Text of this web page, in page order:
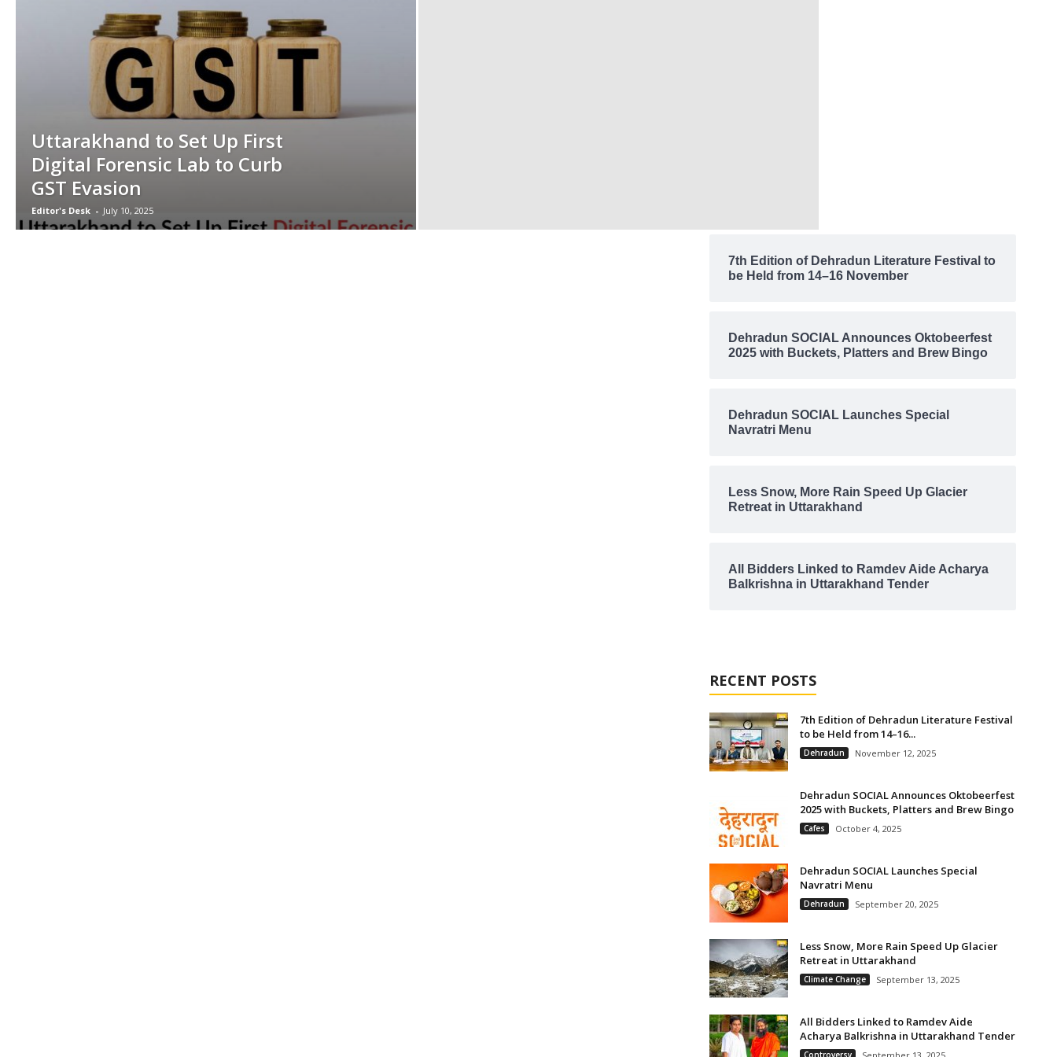
Uttarakhand to Set Up First
Digital Forensic Lab to Curb
GST Evasion
Editor's Desk - July 10, 2025
7th Edition of Dehradun Literature Festival to
be Held from 14–16 November
Dehradun SOCIAL Announces Oktobeerfest
2025 with Buckets, Platters and Brew Bingo
Dehradun SOCIAL Launches Special
Navratri Menu
Less Snow, More Rain Speed Up Glacier
Retreat in Uttarakhand
All Bidders Linked to Ramdev Aide Acharya
Balkrishna in Uttarakhand Tender
RECENT POSTS
7th Edition of Dehradun Literature Festival
to be Held from 14–16...
Dehradun November 12, 2025
Dehradun SOCIAL Announces Oktobeerfest
2025 with Buckets, Platters and Brew Bingo
Cafes October 4, 2025
Dehradun SOCIAL Launches Special
Navratri Menu
Dehradun September 20, 2025
Less Snow, More Rain Speed Up Glacier
Retreat in Uttarakhand
Climate Change September 13, 2025
All Bidders Linked to Ramdev Aide
Acharya Balkrishna in Uttarakhand Tender
Controversy